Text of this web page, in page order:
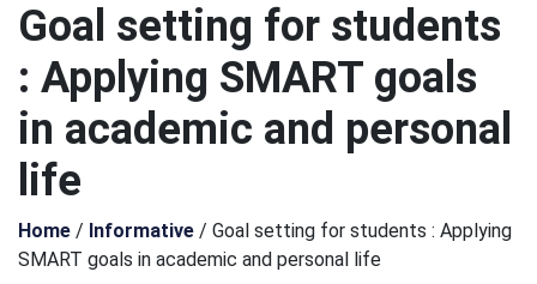
Goal setting for students
: Applying SMART goals
in academic and personal
life
Home / Informative / Goal setting for students : Applying
SMART goals in academic and personal life